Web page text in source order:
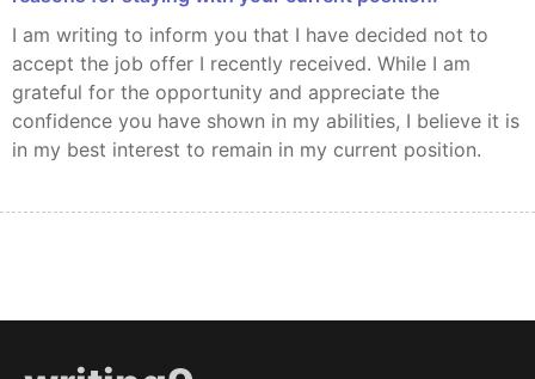
I am writing to inform you that I have decided not to
accept the job offer I recently received. While I am
grateful for the opportunity and appreciate the
confidence you have shown in my abilities, I believe it is
in my best interest to remain in my current position.